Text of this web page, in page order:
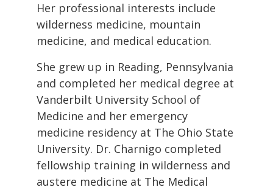
Her professional interests include
wilderness medicine, mountain
medicine, and medical education.
She grew up in Reading, Pennsylvania
and completed her medical degree at
Vanderbilt University School of
Medicine and her emergency
medicine residency at The Ohio State
University. Dr. Charnigo completed
fellowship training in wilderness and
austere medicine at The Medical